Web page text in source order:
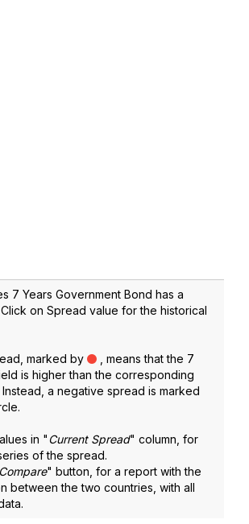
7 Years Government Bond has a
on Spread value for the historical
marked by
, means that the 7
is higher than the corresponding
a negative spread is marked
in "Current Spread" column, for
of the spread.
Compare" button, for a report with the
between the two countries, with all